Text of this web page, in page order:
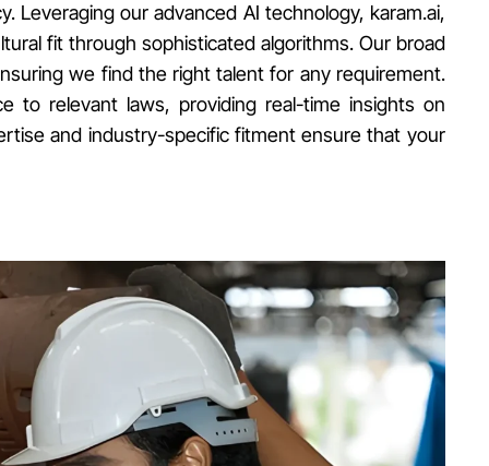
our advanced AI technology, karam.ai,
fit through sophisticated algorithms. Our broad
we find the right talent for any requirement.
to relevant laws, providing real-time insights on
and industry-specific fitment ensure that your